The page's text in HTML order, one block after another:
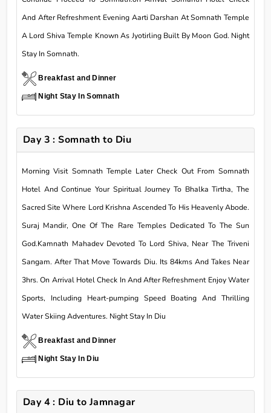
And After Refreshment Evening Aarti Darshan At Somnath Temple
A Lord Shiva Temple Known As Jyotirling Built By Moon God. Night
Stay In Somnath.
Breakfast and Dinner
Night Stay In Somnath
Day 3 : Somnath to Diu
Morning Visit Somnath Temple Later Check Out From Somnath
Hotel And Continue Your Spiritual Journey To Bhalka Tirtha, The
Sacred Site Where Lord Krishna Ascended To His Heavenly Abode.
Suraj Mandir, One Of The Rare Temples Dedicated To The Sun
God.Kamnath Mahadev Devoted To Lord Shiva, Near The Triveni
Sangam. After That Move Towards Diu. Its 84kms And Takes Near
3hrs. On Arrival Hotel Check In And After Refreshment Enjoy Water
Sports, Including Heart-pumping Speed Boating And Thrilling
Water Skiing Adventures. Night Stay In Diu
Breakfast and Dinner
Night Stay In Diu
Day 4 : Diu to Jamnagar